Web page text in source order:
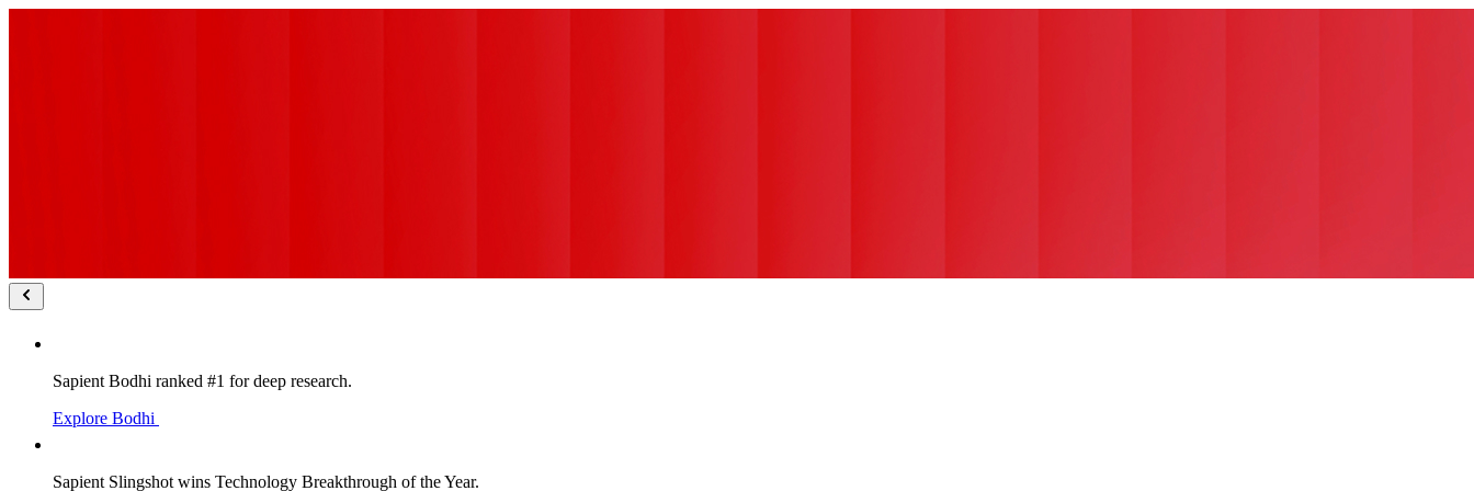
Sapient Bodhi ranked #1 for deep research.
Explore Bodhi
Sapient Slingshot wins Technology Breakthrough of the Year.